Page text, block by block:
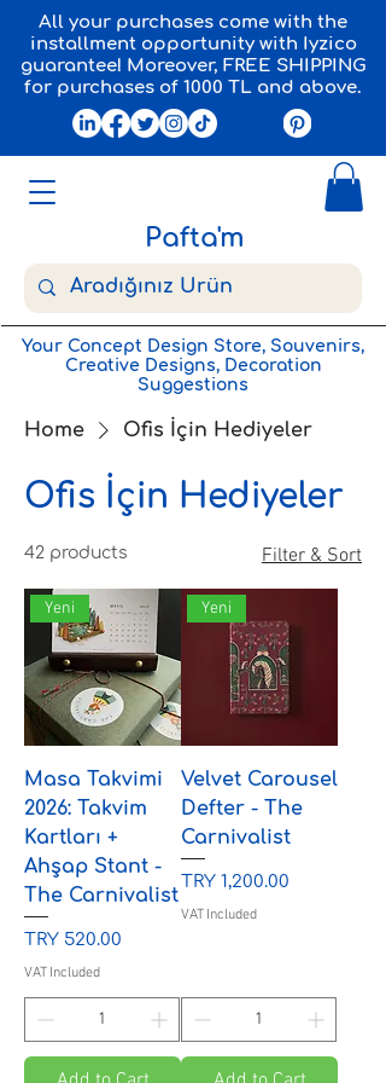
Pafta'm
All your purchases come with the
installment opportunity with Iyzico
guarantee! Moreover, FREE SHIPPING
for purchases of 1000 TL and above.
Your Concept Design Store, Souvenirs,
Creative Designs, Decoration
Suggestions
Home Ofis İçin Hediyeler
Ofis İçin Hediyeler
42 products Filter & Sort
Yeni
Masa Takvimi
2026: Takvim
Kartları +
Ahşap Stant -
The Carnivalist
Price
TRY 520.00
VAT Included
Yeni
Velvet Carousel
Defter - The
Carnivalist
Price
TRY 1,200.00
VAT Included